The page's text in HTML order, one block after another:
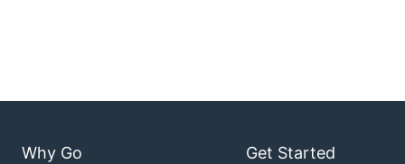
Why Go Get Started